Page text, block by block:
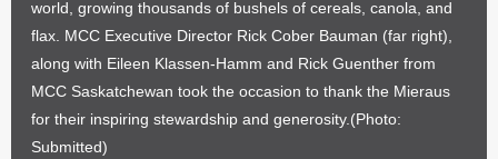
world, growing thousands of bushels of cereals, canola, and
flax. MCC Executive Director Rick Cober Bauman (far right),
along with Eileen Klassen-Hamm and Rick Guenther from
MCC Saskatchewan took the occasion to thank the Mieraus
for their inspiring stewardship and generosity.(Photo:
Submitted)